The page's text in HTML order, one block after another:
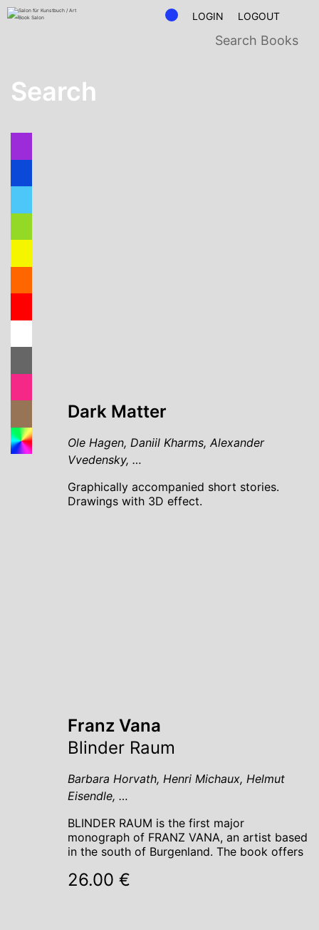
LOGIN LOGOUT
Search
Dark Matter
Ole Hagen, Daniil Kharms, Alexander
Vvedensky, …
Graphically accompanied short stories.
Drawings with 3D effect.
Franz Vana
Blinder Raum
Barbara Horvath, Henri Michaux, Helmut
Eisendle, …
BLINDER RAUM is the first major
monograph of FRANZ VANA, an artist based
in the south of Burgenland. The book offers
26.00 €